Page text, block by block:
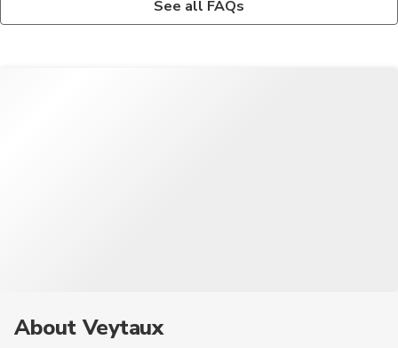
activities for children, including parks, playgrounds, and
fondue, raclette, and rösti. Additionally, the region is known for
See all FAQs
About Veytaux